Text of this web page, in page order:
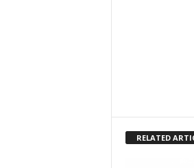
RELATED